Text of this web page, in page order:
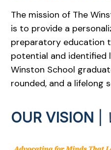
The mission of The
is to provide a
preparatory education
potential and identified
Winston School
rounded, and a lifelong
OUR VISION